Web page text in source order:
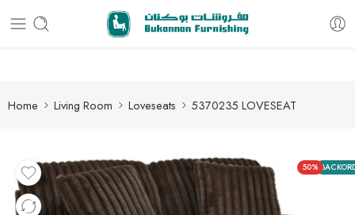
Free delivery for all orders
Home Living Room Loveseats 5370235 LOVESEAT
50%